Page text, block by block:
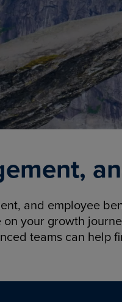
and employee
your growth
teams can help